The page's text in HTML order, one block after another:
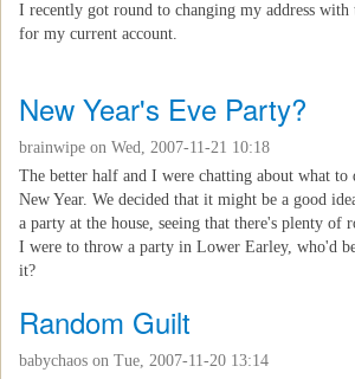
I recently got round to changing my address with
for my current account.
New Year's Eve Party?
brainwipe on Wed, 2007-11-21 10:18
The better half and I were chatting about what to
New Year. We decided that it might be a good
a party at the house, seeing that there's plenty of
I were to throw a party in Lower Earley, who'd
it?
Random Guilt
babychaos on Tue, 2007-11-20 13:14